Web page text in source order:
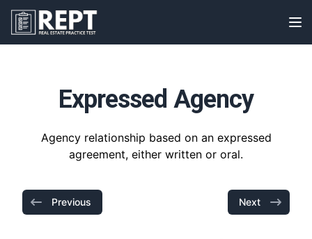
RealEstatePracticeTest
Expressed Agency
Agency relationship based on an expressed
agreement, either written or oral.
Previous Next